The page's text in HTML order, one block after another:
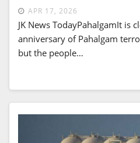
APR 17, 2026
JK News TodayPahalgamIt is
anniversary of Pahalgam
but the people…